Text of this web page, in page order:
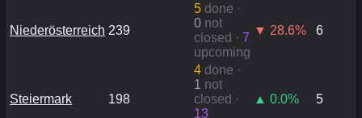
Niederösterreich 239
5 done ·
0 not
closed · 7
upcoming
▼ 28.6% 6
Steiermark 198
4 done ·
1 not
closed ·
13
▲ 0.0% 5